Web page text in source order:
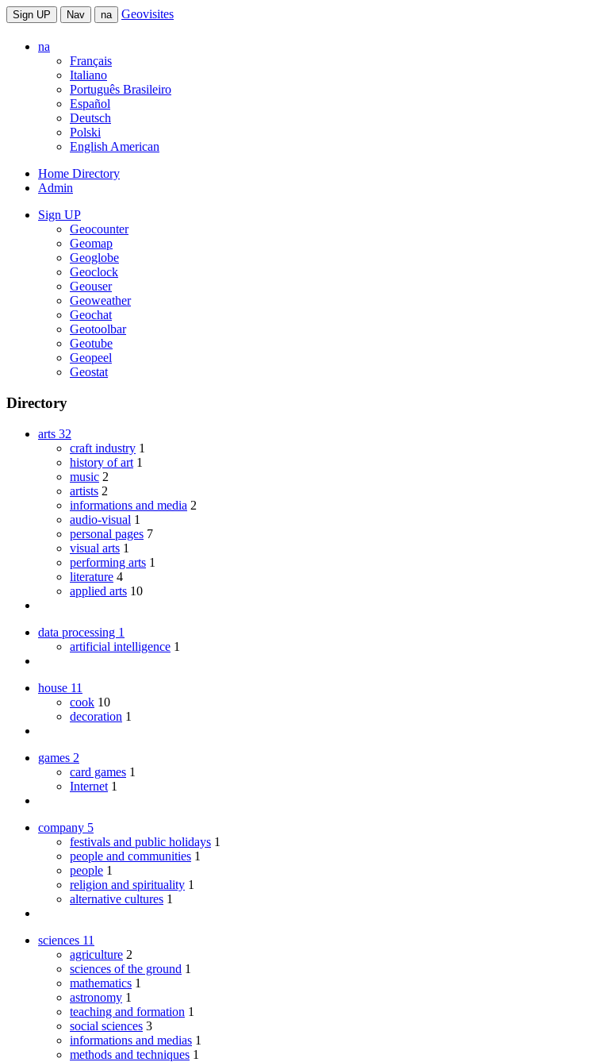
Sign UP Nav na Geovisites
na
Français
Italiano
Português Brasileiro
Español
Deutsch
Polski
English American
Home Directory
Admin
Sign UP
Geocounter
Geomap
Geoglobe
Geoclock
Geouser
Geoweather
Geochat
Geotoolbar
Geotube
Geopeel
Geostat
Directory
arts 32
craft industry 1
history of art 1
music 2
artists 2
informations and media 2
audio-visual 1
personal pages 7
visual arts 1
performing arts 1
literature 4
applied arts 10
data processing 1
artificial intelligence 1
house 11
cook 10
decoration 1
games 2
card games 1
Internet 1
company 5
festivals and public holidays 1
people and communities 1
people 1
religion and spirituality 1
alternative cultures 1
sciences 11
agriculture 2
sciences of the ground 1
mathematics 1
astronomy 1
teaching and formation 1
social sciences 3
informations and medias 1
methods and techniques 1